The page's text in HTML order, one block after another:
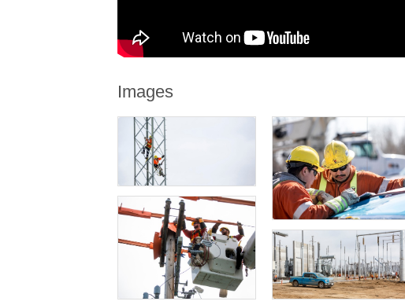
Images